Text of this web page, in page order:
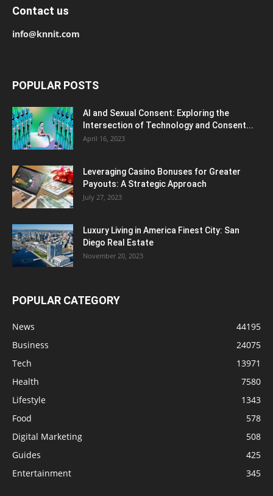
Contact us
info@knnit.com
POPULAR POSTS
AI and Sexual Consent: Exploring the
Intersection of Technology and Consent...
April 16, 2023
Leveraging Casino Bonuses for Greater
Payouts: A Strategic Approach
July 27, 2023
Luxury Living in America Finest City: San
Diego Real Estate
November 20, 2023
POPULAR CATEGORY
News
44195
Business
24075
Tech
13971
Health
7580
Lifestyle
1343
Food
578
Digital Marketing
508
Guides
425
Entertainment
345